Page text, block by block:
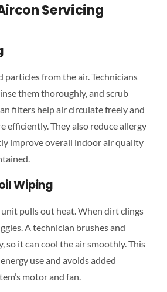
Servicing
particles from the air. Technicians
them thoroughly, and scrub
filters help air circulate freely and
efficiently. They also reduce allergy
improve overall indoor air quality
Wiping
pulls out heat. When dirt clings
A technician brushes and
so it can cool the air smoothly. This
use and avoids added
motor and fan.